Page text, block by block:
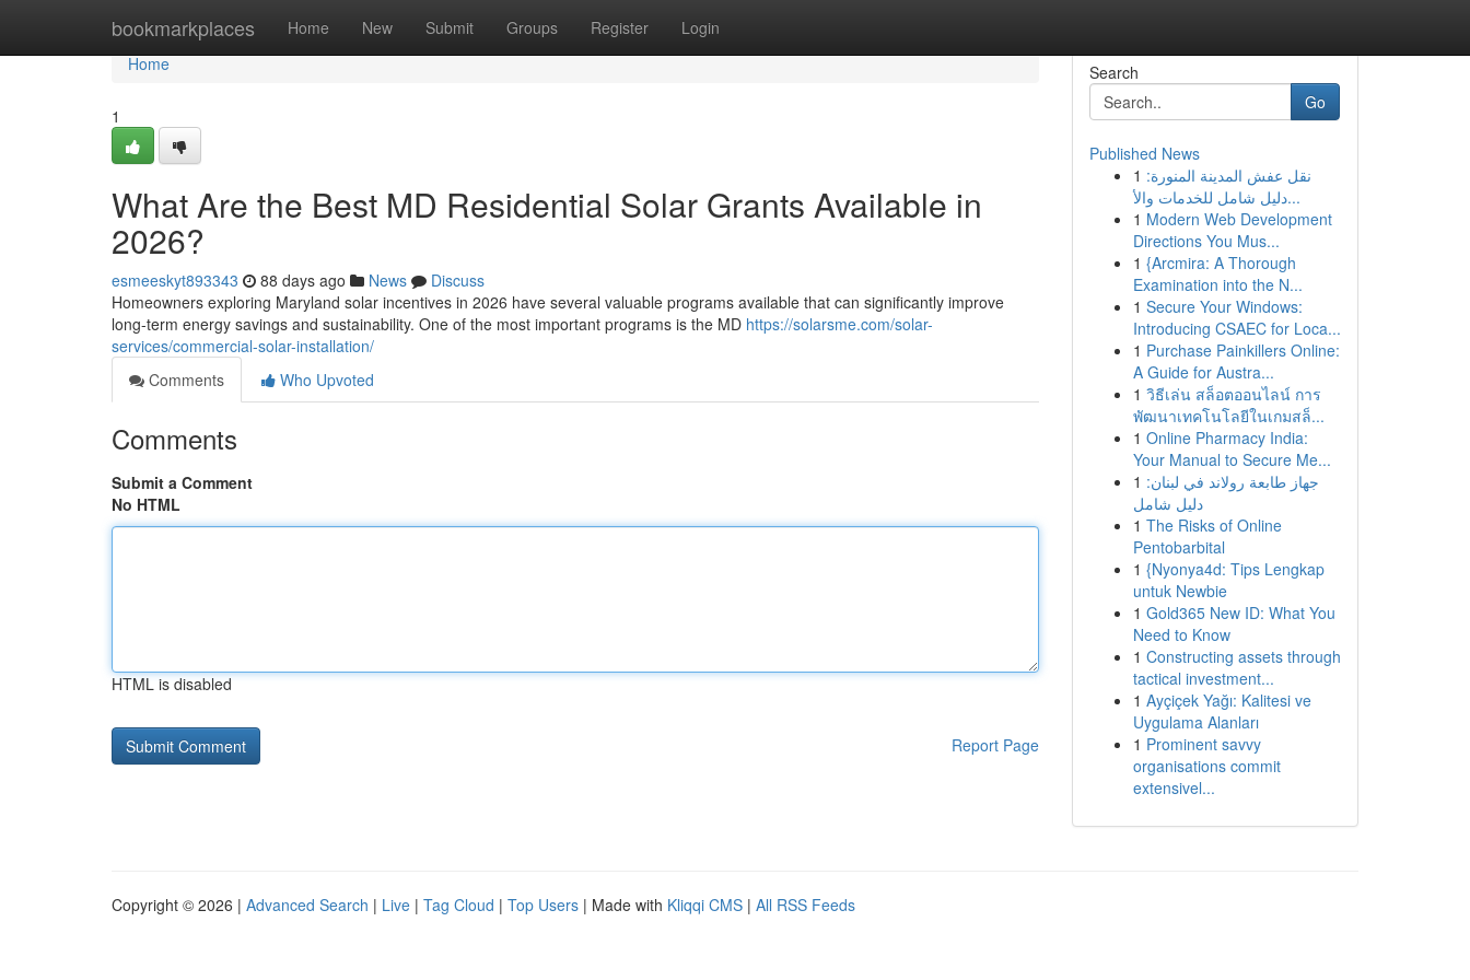
bookmarkplaces Home New Submit Groups Register Login
Home
Home
1
What Are the Best MD Residential Solar Grants Available in
2026?
esmeeskyt893343 88 days ago News
Discuss
Homeowners exploring Maryland solar incentives in 2026 have several valuable programs available that can significantly improve
long-term energy savings and sustainability. One of the most important programs is the MD https://solarsme.com/solar-
services/commercial-solar-installation/
Comments
Who Upvoted
Comments
Submit a Comment
No HTML
HTML is disabled
Report Page
Search
Go
Published News
1 نقل عفش المدينة المنورة:
دليل شامل للخدمات والأ...
1 Modern Web Development
Directions You Mus...
1 {Arcmira: A Thorough
Examination into the N...
1 Secure Your Windows:
Introducing CSAEC for Loca...
1 Purchase Painkillers Online:
A Guide for Austra...
1 วิธีเล่น สล็อตออนไลน์ การ
พัฒนาเทคโนโลยีในเกมสล็...
1 Online Pharmacy India:
Your Manual to Secure Me...
1 جهاز طابعة رولاند في لبنان:
دليل شامل
1 The Risks of Online
Pentobarbital
1 {Nyonya4d: Tips Lengkap
untuk Newbie
1 Gold365 New ID: What You
Need to Know
1 Constructing assets through
tactical investment...
1 Ayçiçek Yağı: Kalitesi ve
Uygulama Alanları
1 Prominent savvy
organisations commit
extensivel...
Copyright © 2026 | Advanced Search | Live | Tag Cloud | Top Users | Made with Kliqqi CMS | All RSS Feeds